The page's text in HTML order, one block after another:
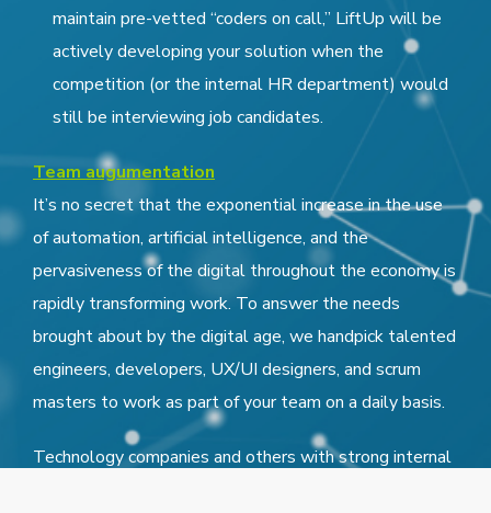
maintain pre-vetted “coders on call,” LiftUp will be
actively developing your solution when the
competition (or the internal HR department) would
still be interviewing job candidates.
Team augumentation
It’s no secret that the exponential increase in the use
of automation, artificial intelligence, and the
pervasiveness of the digital throughout the economy is
rapidly transforming work. To answer the needs
brought about by the digital age, we handpick talented
engineers, developers, UX/UI designers, and scrum
masters to work as part of your team on a daily basis.
Technology companies and others with strong internal